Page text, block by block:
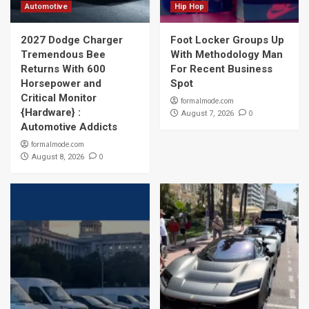
Automotive
2027 Dodge Charger
Tremendous Bee
Returns With 600
Horsepower and
Critical Monitor
{Hardware} :
Automotive Addicts
formalmode.com
August 8, 2026 0
Hip Hop
Foot Locker Groups Up
With Methodology Man
For Recent Business
Spot
formalmode.com
August 7, 2026 0